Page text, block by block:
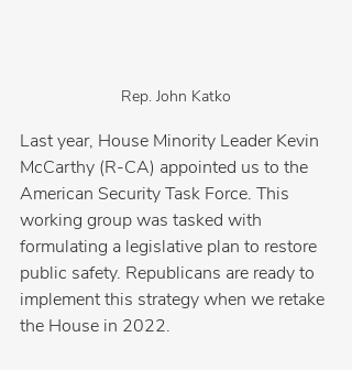
Rep. John Katko
Last year, House Minority Leader Kevin
McCarthy (R-CA) appointed us to the
American Security Task Force. This
working group was tasked with
formulating a legislative plan to restore
public safety. Republicans are ready to
implement this strategy when we retake
the House in 2022.